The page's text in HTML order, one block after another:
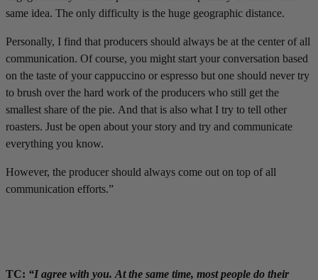
same idea. The only difficulty is the huge geographic distance.
Personally, I find that producers should always be at the center of all
communication. Of course, you might start your conversation based
on the taste of your cappuccino or espresso but one should never try
to brush over the hard work of the producers who still get the
smallest share of the pie. And that is also what I try to tell other
roasters. Just be open about your story and try and communicate
everything you know.
However, the producer should always come out on top of all
communication efforts.”
TC: “I agree with you. At the same time, most people do their